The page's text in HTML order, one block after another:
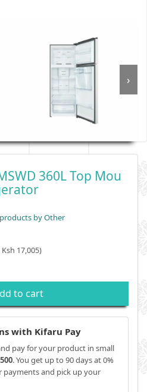
›
360L Top Mou
by Other
Ksh 17,005)
to cart
with Kifaru Pay
pay for your product in small
. You get up to 90 days at 0%
and pick up your